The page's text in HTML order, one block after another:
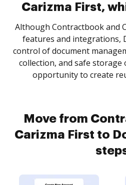
Carizma First,
Although Contractbook and
features and integrations,
control of document
collection, and safe storage
opportunity to create
Move from
Carizma First to